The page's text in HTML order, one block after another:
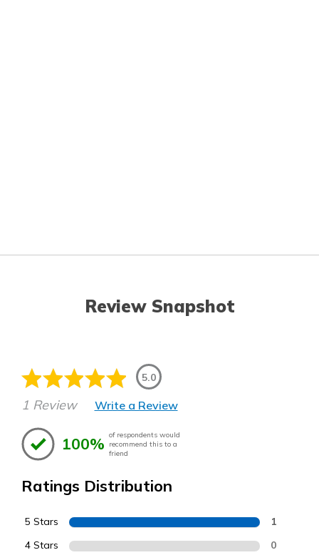
Review Snapshot
5.0
1 Review Write a Review
100% of respondents would
recommend this to a
friend
Ratings Distribution
5 Stars 1
4 Stars 0